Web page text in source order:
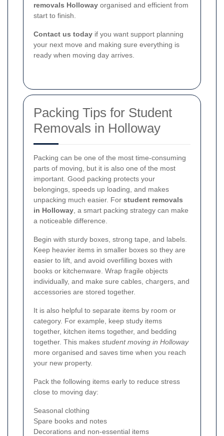
removals Holloway organised and efficient from
start to finish.
Contact us today if you want support planning
your next move and making sure everything is
ready when moving day arrives.
Packing Tips for Student
Removals in Holloway
Packing can be one of the most time-consuming
parts of moving, but it is also one of the most
important. Good packing protects your
belongings, speeds up loading, and makes
unpacking much easier. For student removals
in Holloway , a smart packing strategy can make
a noticeable difference.
Begin with sturdy boxes, strong tape, and labels.
Keep heavier items in smaller boxes so they are
easier to lift, and avoid overfilling boxes with
books or kitchenware. Wrap fragile objects
individually, and make sure cables, chargers, and
accessories are stored together.
It is also helpful to separate items by room or
category. For example, keep study items
together, kitchen items together, and bedding
together. This makes student moving in Holloway
more organised and saves time when you reach
your new property.
Pack the following items early to reduce stress
close to moving day:
Seasonal clothing
Spare books and notes
Decorations and non-essential items